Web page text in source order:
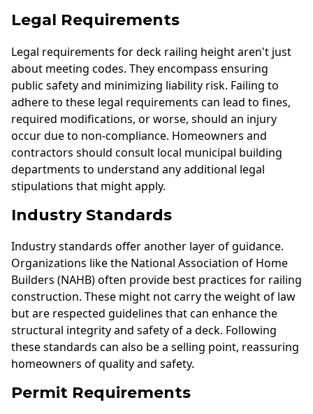
Legal Requirements
Legal requirements for deck railing height aren't just
about meeting codes. They encompass ensuring
public safety and minimizing liability risk. Failing to
adhere to these legal requirements can lead to fines,
required modifications, or worse, should an injury
occur due to non-compliance. Homeowners and
contractors should consult local municipal building
departments to understand any additional legal
stipulations that might apply.
Industry Standards
Industry standards offer another layer of guidance.
Organizations like the National Association of Home
Builders (NAHB) often provide best practices for railing
construction. These might not carry the weight of law
but are respected guidelines that can enhance the
structural integrity and safety of a deck. Following
these standards can also be a selling point, reassuring
homeowners of quality and safety.
Permit Requirements